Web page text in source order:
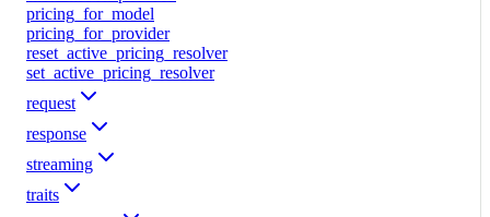
pricing_for_model
pricing_for_provider
reset_active_pricing_resolver
set_active_pricing_resolver
request
response
streaming
traits